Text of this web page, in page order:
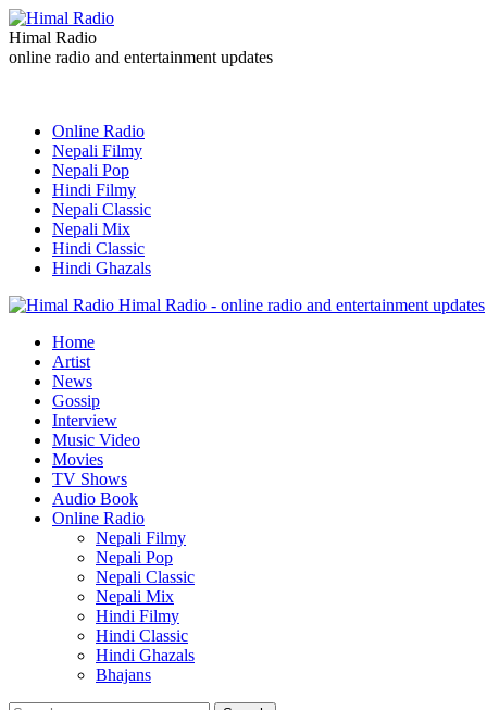
Himal Radio
online radio and entertainment updates
Online Radio
Nepali Filmy
Nepali Pop
Hindi Filmy
Nepali Classic
Nepali Mix
Hindi Classic
Hindi Ghazals
Himal Radio - online radio and entertainment updates
Home
Artist
News
Gossip
Interview
Music Video
Movies
TV Shows
Audio Book
Online Radio
Nepali Filmy
Nepali Pop
Nepali Classic
Nepali Mix
Hindi Filmy
Hindi Classic
Hindi Ghazals
Bhajans